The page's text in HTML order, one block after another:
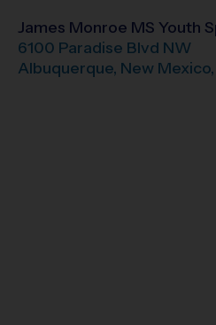
James Monroe MS Youth
6100 Paradise Blvd NW
Albuquerque, New Mexico,